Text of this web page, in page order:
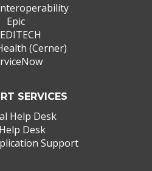
Epic
(Cerner)
SERVICES
Help Desk
Desk
Support